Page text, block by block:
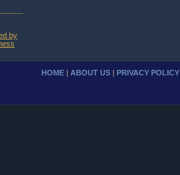
HOME | ABOUT US | PRIVACY POLICY